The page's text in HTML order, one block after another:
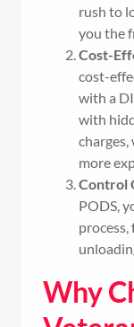
rush to
you the
Cost-
cost-
with a
with
more
Control
PODS,
Why